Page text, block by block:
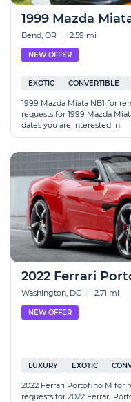
1999 Mazda
Bend, OR | 2.59 mi
NEW OFFER
EXOTIC CONVERTIBLE
1999 Mazda Miata NB1 for
requests for 1999 Mazda
dates you are interested in.
2022 Ferrari
Washington, DC | 2.71 mi
NEW OFFER
LUXURY EXOTIC
2022 Ferrari Portofino M for
requests for 2022 Ferrari